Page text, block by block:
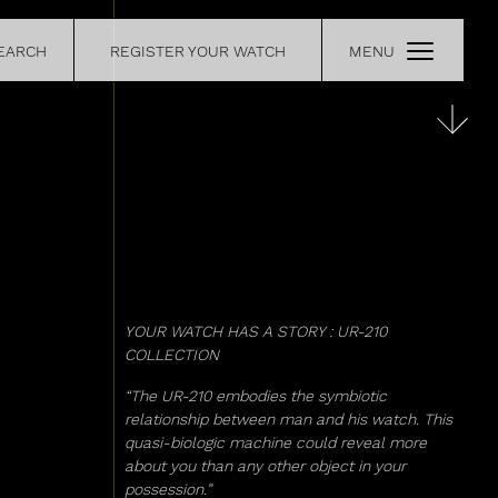
REGISTER YOUR WATCH MENU
YOUR WATCH HAS A STORY : UR-210
COLLECTION
“The UR-210 embodies the symbiotic
relationship between man and his watch. This
quasi-biologic machine could reveal more
about you than any other object in your
possession.”
RETAILERS